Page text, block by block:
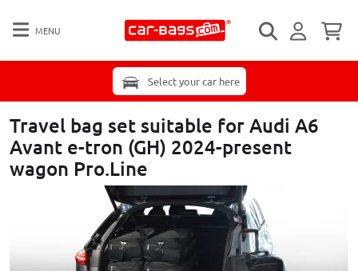
MENU
Select your car here
Travel bag set suitable for Audi A6
Avant e-tron (GH) 2024-present
wagon Pro.Line